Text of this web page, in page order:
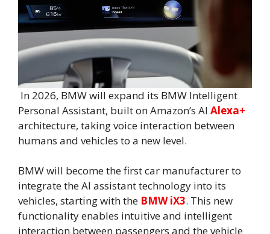
In 2026, BMW will expand its BMW Intelligent
Personal Assistant, built on Amazon’s AI Alexa+
architecture, taking voice interaction between
humans and vehicles to a new level.
BMW will become the first car manufacturer to
integrate the AI assistant technology into its
vehicles, starting with the BMW iX3. This new
functionality enables intuitive and intelligent
interaction between passengers and the vehicle